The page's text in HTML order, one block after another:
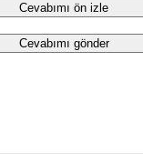
Cevabımı ön izle
Cevabımı gönder